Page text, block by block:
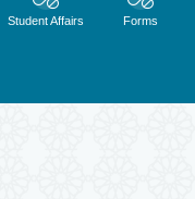
Student Affairs Forms